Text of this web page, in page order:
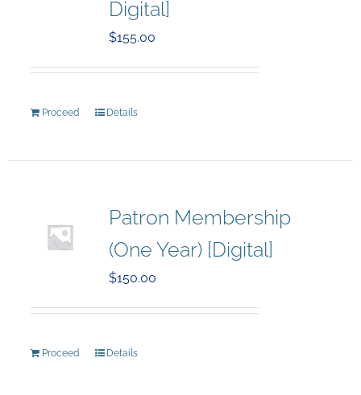
Digital]
$155.00
Proceed Details
Patron Membership
(One Year) [Digital]
$150.00
Proceed Details